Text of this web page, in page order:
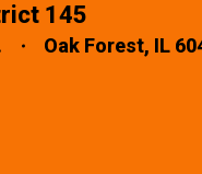
145
Oak Forest, IL